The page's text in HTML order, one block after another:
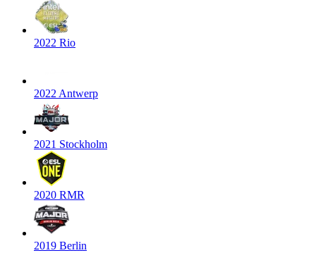
2022 Rio
2022 Antwerp
2021 Stockholm
2020 RMR
2019 Berlin